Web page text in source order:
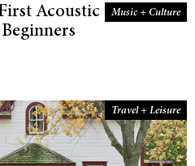
Music + Culture
Acoustic Guitar: A
Travel + Leisure